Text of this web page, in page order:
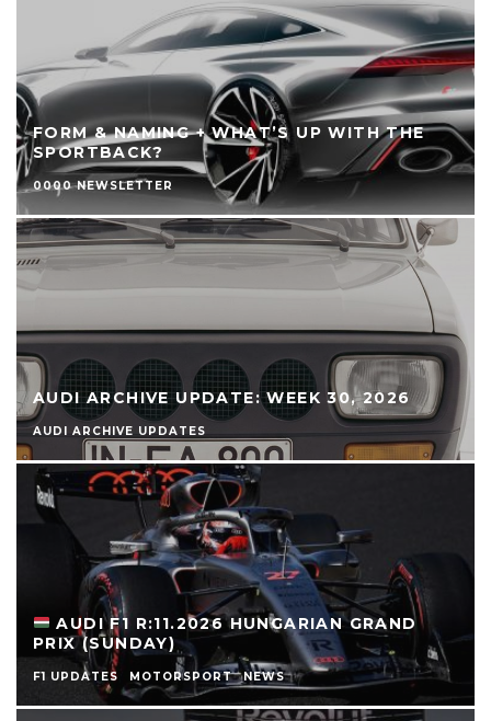
FORM & NAMING + WHAT’S UP WITH THE
SPORTBACK?
0000 NEWSLETTER
AUDI ARCHIVE UPDATE: WEEK 30, 2026
AUDI ARCHIVE UPDATES
AUDI F1 R:11.2026 HUNGARIAN GRAND
PRIX (SUNDAY)
F1 UPDATES MOTORSPORT NEWS